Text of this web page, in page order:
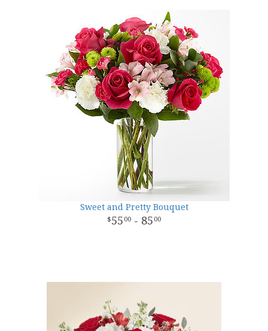
Sweet and Pretty Bouquet
55 00 - 85 00